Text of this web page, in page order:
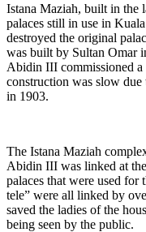
Istana Maziah, built in the
palaces still in use in
destroyed the original
was built by Sultan Omar
Abidin III commissioned
construction was slow
in 1903.
The Istana Maziah
Abidin III was linked at
palaces that were used for
tele” were all linked by
saved the ladies of the
being seen by the public.